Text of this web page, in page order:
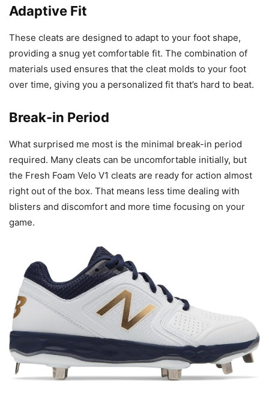
Adaptive Fit
These cleats are designed to adapt to your foot shape,
providing a snug yet comfortable fit. The combination of
materials used ensures that the cleat molds to your foot
over time, giving you a personalized fit that’s hard to beat.
Break-in Period
What surprised me most is the minimal break-in period
required. Many cleats can be uncomfortable initially, but
the Fresh Foam Velo V1 cleats are ready for action almost
right out of the box. That means less time dealing with
blisters and discomfort and more time focusing on your
game.